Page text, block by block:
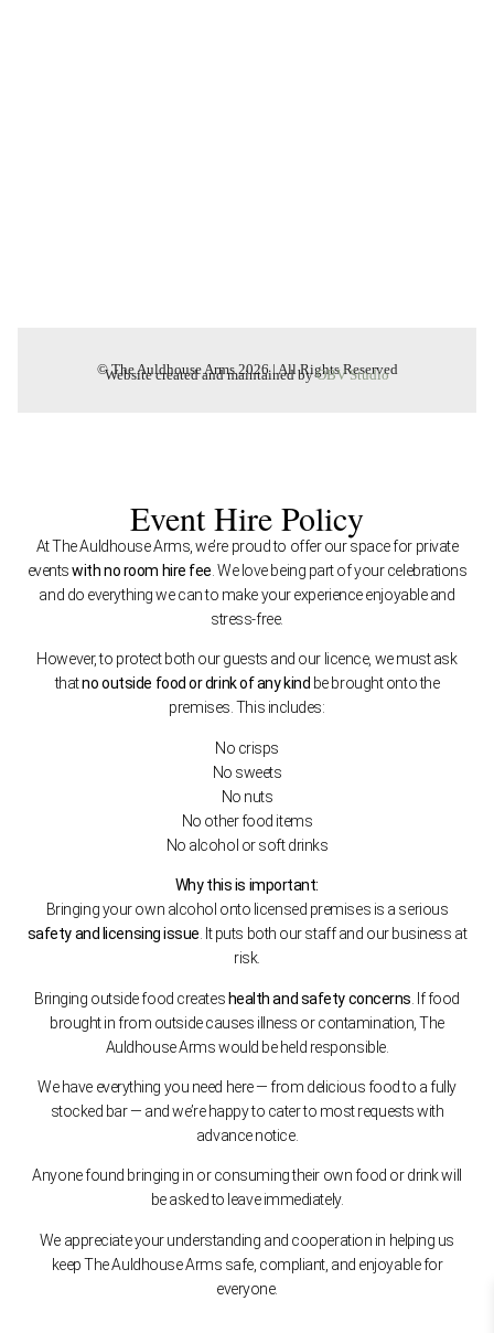
© The Auldhouse Arms 2026 | All Rights Reserved
Website created and maintained byOBV Studio
Event Hire Policy
At The Auldhouse Arms, we’re proud to offer our space for private
eventswith no room hire fee . We love being part of your celebrations
and do everything we can to make your experience enjoyable and
stress-free.
However, to protect both our guests and our licence, we must ask
thatno outside food or drink of any kind be brought onto the
premises. This includes:
No crisps
No sweets
No nuts
No other food items
No alcohol or soft drinks
Why this is important:
Bringing your own alcohol onto licensed premises is a serious
safety and licensing issue. It puts both our staff and our business at
risk.
Bringing outside food creates health and safety concerns . If food
brought in from outside causes illness or contamination, The
Auldhouse Arms would be held responsible.
We have everything you need here — from delicious food to a fully
stocked bar — and we’re happy to cater to most requests with
advance notice.
Anyone found bringing in or consuming their own food or drink will
be asked to leave immediately.
We appreciate your understanding and cooperation in helping us
keep The Auldhouse Arms safe, compliant, and enjoyable for
everyone.